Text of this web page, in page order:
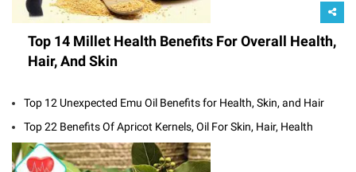
Top 14 Millet Health Benefits For Overall Health,
Hair, And Skin
Top 12 Unexpected Emu Oil Benefits for Health, Skin, and Hair
Top 22 Benefits Of Apricot Kernels, Oil For Skin, Hair, Health